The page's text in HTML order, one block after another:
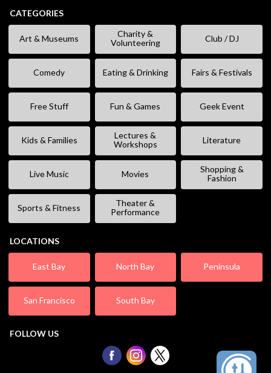
CATEGORIES
Art & Museums
Charity &
Volunteering
Club / DJ
Comedy Eating & Drinking Fairs & Festivals
Free Stuff Fun & Games Geek Event
Kids & Families
Lectures &
Workshops
Literature
Live Music Movies
Shopping &
Fashion
Sports & Fitness
Theater &
Performance
LOCATIONS
East Bay North Bay Peninsula
San Francisco South Bay
FOLLOW US